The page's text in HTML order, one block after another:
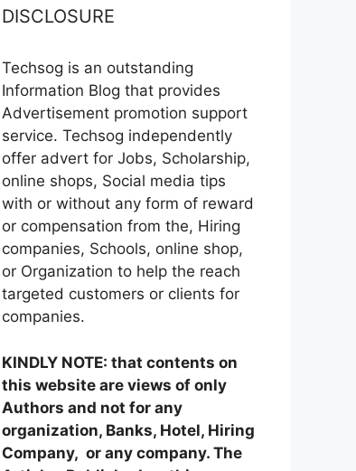
DISCLOSURE
Techsog is an outstanding
Information Blog that provides
Advertisement promotion support
service. Techsog independently
offer advert for Jobs, Scholarship,
online shops, Social media tips
with or without any form of reward
or compensation from the, Hiring
companies, Schools, online shop,
or Organization to help the reach
targeted customers or clients for
companies.
KINDLY NOTE: that contents on
this website are views of only
Authors and not for any
organization, Banks, Hotel, Hiring
Company, or any company. The